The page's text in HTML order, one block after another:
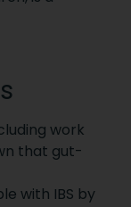
work
that gut-
with IBS by